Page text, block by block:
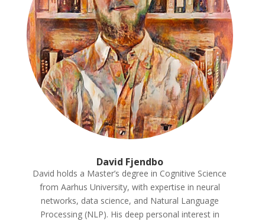
David Fjendbo
David holds a Master’s degree in Cognitive Science
from Aarhus University, with expertise in neural
networks, data science, and Natural Language
Processing (NLP). His deep personal interest in